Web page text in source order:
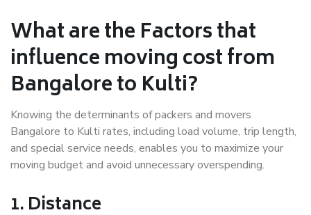
What are the Factors that
influence moving cost from
Bangalore to Kulti?
Knowing the determinants of packers and movers
Bangalore to Kulti rates, including load volume, trip length,
and special service needs, enables you to maximize your
moving budget and avoid unnecessary overspending.
1. Distance